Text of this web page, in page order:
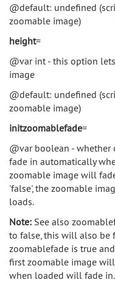
@default: undefined
zoomable image)
height=
@var int - this option
image
@default: undefined
zoomable image)
initzoomablefade=
@var boolean -
fade in automatically
zoomable image will
'false', the zoomable
loads.
Note: See also
to false, this will also be
zoomablefade is true
first zoomable image
when loaded will fade in.